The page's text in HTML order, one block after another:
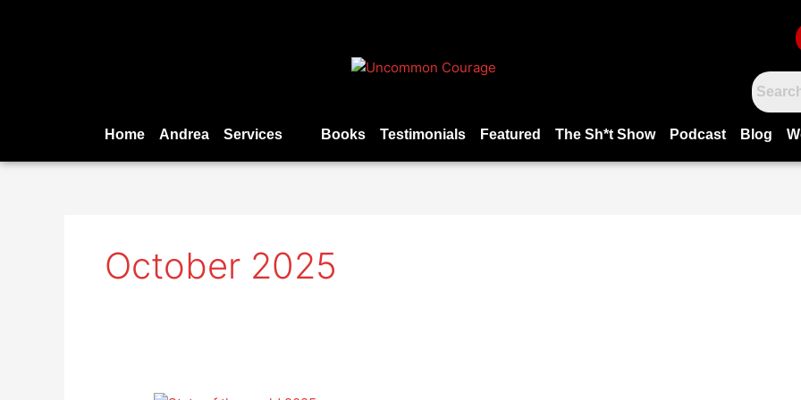
Home Andrea Services Books Testimonials Featured The Sh*t Show Podcast Blog
October 2025